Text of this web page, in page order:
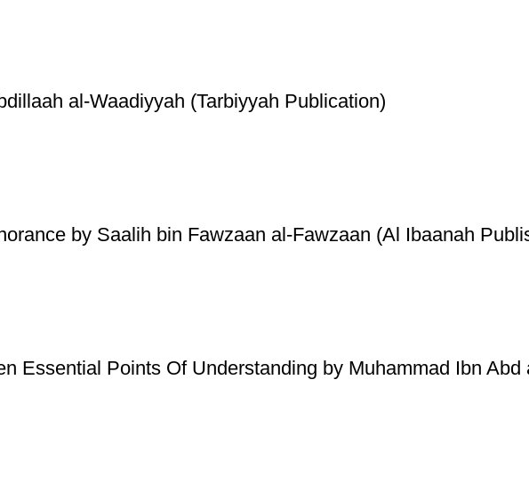
al-Waadiyyah (Tarbiyyah Publication)
by Saalih bin Fawzaan al-Fawzaan (Al Ibaanah
Essential Points Of Understanding by Muhammad Ibn Abd